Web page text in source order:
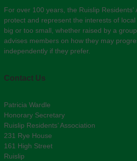
For over 100 years, the Ruislip Residents'
protect and represent the interests of
big or too small, whether raised by a
advises members on how they may
independently if they prefer.
Contact Us
Patricia Wardle
Honorary Secretary
Ruislip Residents’ Association
231 Rye House
161 High Street
Ruislip